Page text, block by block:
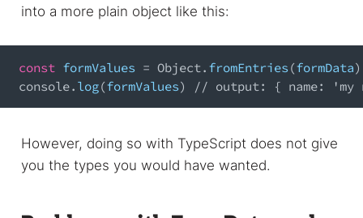
into a more plain object like this:
const formValues = Object . fromEntries(formData)
console. log(formValues) // output: { name: 'my
However, doing so with TypeScript does not give
you the types you would have wanted.